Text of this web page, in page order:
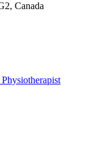
Canada